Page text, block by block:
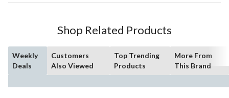
Shop Related Products
Weekly
Deals
Customers
Also Viewed
Top Trending
Products
More From
This Brand